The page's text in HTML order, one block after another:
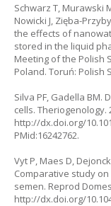
Schwarz T, Murawski
Nowicki J, Zięba-
the effects of
stored in the liquid
Meeting of the Polish
Poland. Toruń: Polish
Silva PF, Gadella BM.
cells. Theriogenology.
http://dx.doi.org/
PMid:16242762.
Vyt P, Maes D,
Comparative study
semen. Reprod
http://dx.doi.org/